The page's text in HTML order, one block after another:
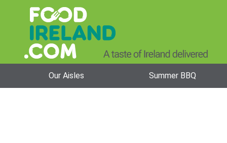
Our Aisles Summer BBQ